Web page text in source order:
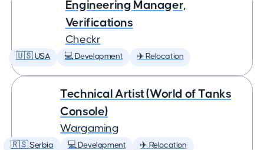
Engineering Manager,
Verifications
Checkr
🇺🇸 USA 💻 Development ✈️ Relocation
Technical Artist (World of Tanks
Console)
Wargaming
🇷🇸 Serbia 💻 Development ✈️ Relocation